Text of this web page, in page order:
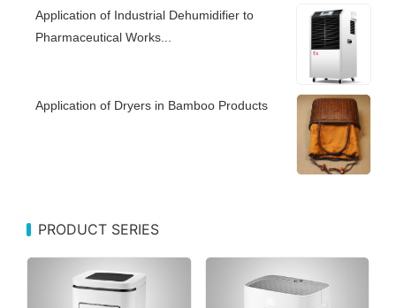
Application of Industrial Dehumidifier to
Pharmaceutical Works...
Application of Dryers in Bamboo Products
PRODUCT SERIES